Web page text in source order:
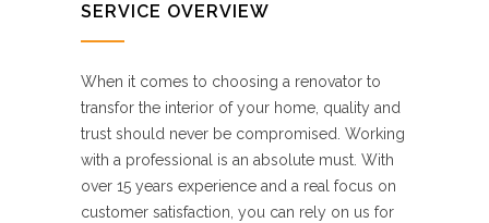
SERVICE OVERVIEW
When it comes to choosing a renovator to
transfor the interior of your home, quality and
trust should never be compromised. Working
with a professional is an absolute must. With
over 15 years experience and a real focus on
customer satisfaction, you can rely on us for